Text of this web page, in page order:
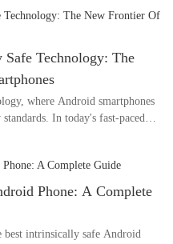
Technology: The
where Android smartphones
In today's fast-paced
everything, from
restricted due to safety
of intrinsically safe
the capabilities of Android
in hazardous environments.
and potential applications of
Phone: A Complete
best intrinsically safe Android